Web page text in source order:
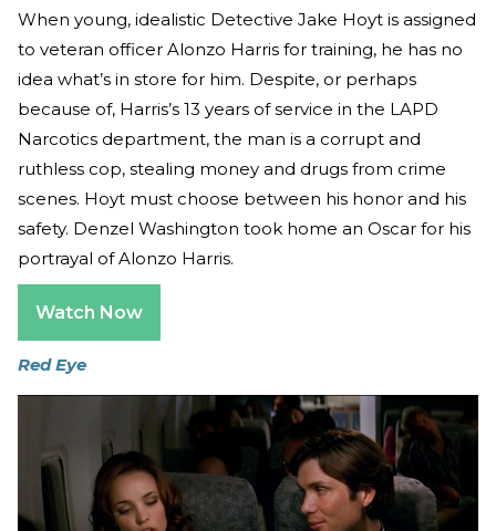
When young, idealistic Detective Jake Hoyt is assigned
to veteran officer Alonzo Harris for training, he has no
idea what’s in store for him. Despite, or perhaps
because of, Harris’s 13 years of service in the LAPD
Narcotics department, the man is a corrupt and
ruthless cop, stealing money and drugs from crime
scenes. Hoyt must choose between his honor and his
safety. Denzel Washington took home an Oscar for his
portrayal of Alonzo Harris.
Watch Now
Red Eye